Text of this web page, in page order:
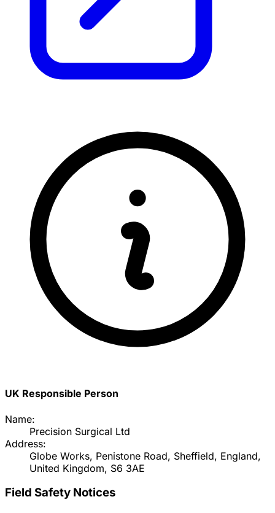
UK Responsible Person
Name:
Precision Surgical Ltd
Address:
Globe Works, Penistone Road, Sheffield, England,
United Kingdom, S6 3AE
Field Safety Notices